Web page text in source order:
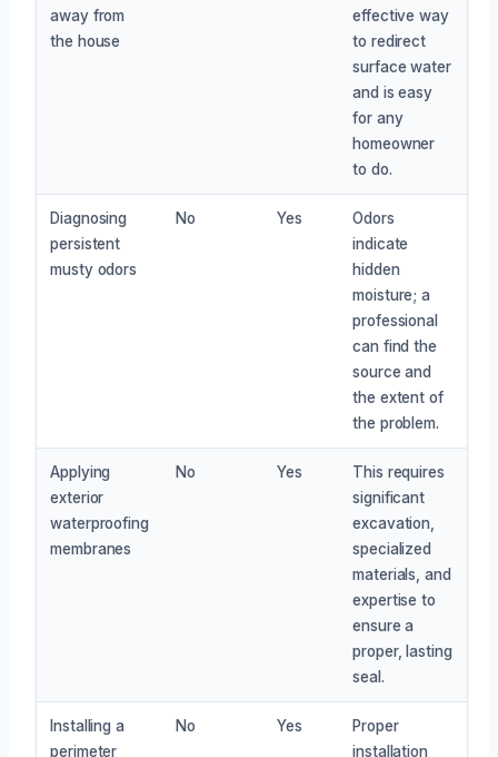
away from
the house
effective way
to redirect
surface water
and is easy
for any
homeowner
to do.
Diagnosing
persistent
musty odors
No Yes
Odors
indicate
hidden
moisture; a
professional
can find the
source and
the extent of
the problem.
Applying
exterior
waterproofing
membranes
No Yes
This requires
significant
excavation,
specialized
materials, and
expertise to
ensure a
proper, lasting
seal.
Installing a
perimeter
No Yes
Proper
installation